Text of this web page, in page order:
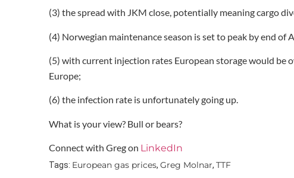
(3) the spread with JKM close, potentially meaning cargo
(4) Norwegian maintenance season is set to peak by end of
(5) with current injection rates European storage would be
Europe;
(6) the infection rate is unfortunately going up.
What is your view? Bull or bears?
Connect with Greg on LinkedIn
Tags: European gas prices, Greg Molnar, TTF